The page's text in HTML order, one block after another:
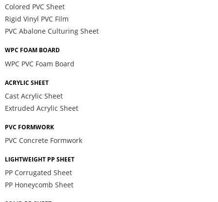
Colored PVC Sheet
Rigid Vinyl PVC Film
PVC Abalone Culturing Sheet
WPC FOAM BOARD
WPC PVC Foam Board
ACRYLIC SHEET
Cast Acrylic Sheet
Extruded Acrylic Sheet
PVC FORMWORK
PVC Concrete Formwork
LIGHTWEIGHT PP SHEET
PP Corrugated Sheet
PP Honeycomb Sheet